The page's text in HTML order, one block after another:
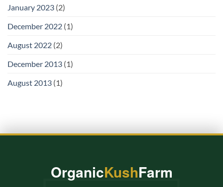
January 2023 (2)
December 2022 (1)
August 2022 (2)
December 2013 (1)
August 2013 (1)
OrganicKushFarm